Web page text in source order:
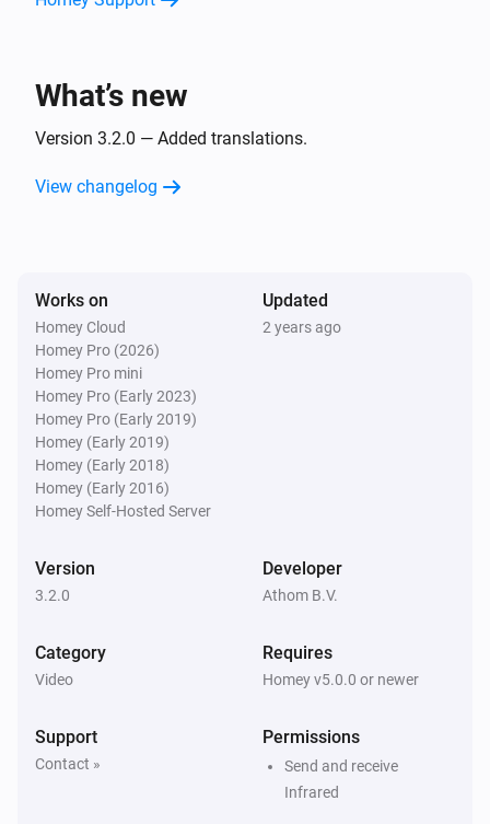
Toggle muted volume on or off
Sony TV Remote
Turn the volume down
Sony TV Remote
One channel up
Sony TV Remote
One channel down
What’s new
Version 3.2.0 — Added translations.
View changelog
Works on
Homey Cloud
Homey Pro (2026)
Homey Pro mini
Homey Pro (Early 2023)
Homey Pro (Early 2019)
Homey (Early 2019)
Homey (Early 2018)
Homey (Early 2016)
Homey Self-Hosted Server
Updated
2 years ago
Version
3.2.0
Developer
Athom B.V.
Category
Video
Requires
Homey v5.0.0 or newer
Support
Contact »
Permissions
Send and receive
Infrared